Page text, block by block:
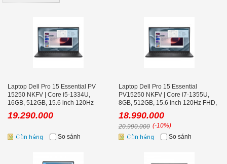
Laptop Dell Pro 15 Essential PV
15250 NKFV | Core i5-1334U,
16GB, 512GB, 15.6 inch 120Hz
FHD, Ubuntu
19.290.000
So sánh
Laptop Dell Pro 15 Essential
PV15250 NKFV | Core i7-1355U,
8GB, 512GB, 15.6 inch 120Hz FHD,
Ubuntu
18.990.000
20.990.000 (-10%)
So sánh